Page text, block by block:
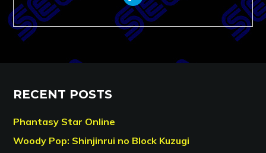
RECENT POSTS
Phantasy Star Online
Woody Pop: Shinjinrui no Block Kuzugi